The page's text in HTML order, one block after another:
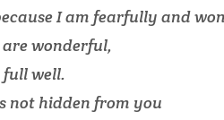
I am fearfully and
wonderful,
well.
not hidden from you